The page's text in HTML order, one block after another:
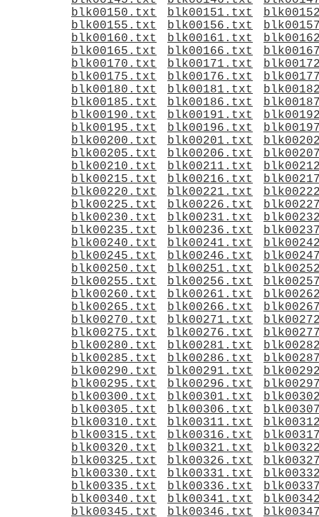
blk00150.txt
blk00151.txt
blk00155.txt
blk00156.txt
blk00160.txt
blk00161.txt
blk00165.txt
blk00166.txt
blk00170.txt
blk00171.txt
blk00175.txt
blk00176.txt
blk00180.txt
blk00181.txt
blk00185.txt
blk00186.txt
blk00190.txt
blk00191.txt
blk00195.txt
blk00196.txt
blk00200.txt
blk00201.txt
blk00205.txt
blk00206.txt
blk00210.txt
blk00211.txt
blk00215.txt
blk00216.txt
blk00220.txt
blk00221.txt
blk00225.txt
blk00226.txt
blk00230.txt
blk00231.txt
blk00235.txt
blk00236.txt
blk00240.txt
blk00241.txt
blk00245.txt
blk00246.txt
blk00250.txt
blk00251.txt
blk00255.txt
blk00256.txt
blk00260.txt
blk00261.txt
blk00265.txt
blk00266.txt
blk00270.txt
blk00271.txt
blk00275.txt
blk00276.txt
blk00280.txt
blk00281.txt
blk00285.txt
blk00286.txt
blk00290.txt
blk00291.txt
blk00295.txt
blk00296.txt
blk00300.txt
blk00301.txt
blk00305.txt
blk00306.txt
blk00310.txt
blk00311.txt
blk00315.txt
blk00316.txt
blk00320.txt
blk00321.txt
blk00325.txt
blk00326.txt
blk00330.txt
blk00331.txt
blk00335.txt
blk00336.txt
blk00340.txt
blk00341.txt
blk00345.txt
blk00346.txt